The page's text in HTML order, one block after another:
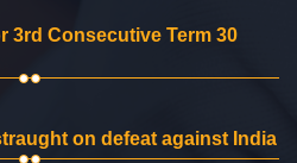
3rd Consecutive Term 30
on defeat against India